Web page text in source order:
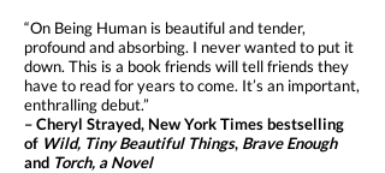
“On Being Human is beautiful and tender,
profound and absorbing. I never wanted to put it
down. This is a book friends will tell friends they
have to read for years to come. It’s an important,
enthralling debut.”
– Cheryl Strayed, New York Times bestselling
of Wild, Tiny Beautiful Things, Brave Enough
and Torch, a Novel